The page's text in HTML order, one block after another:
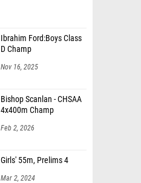
Ibrahim Ford:Boys Class
D Champ
Nov 16, 2025
Bishop Scanlan - CHSAA
4x400m Champ
Feb 2, 2026
Girls' 55m, Prelims 4
Mar 2, 2024